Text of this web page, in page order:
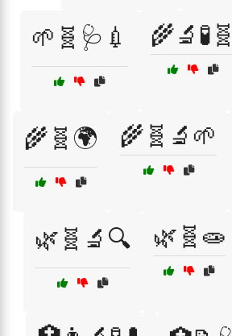
🌱🧬🩺💉 🌾🔬🧪🧬
🌾🧬🌍 🌾🧬🔬🌱
🌿🧬🔬🔍 🌿🧬🧫